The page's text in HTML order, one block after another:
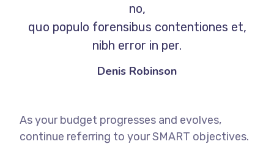
no,
quo populo forensibus contentiones et,
nibh error in per.
Denis Robinson
As your budget progresses and evolves,
continue referring to your SMART objectives.